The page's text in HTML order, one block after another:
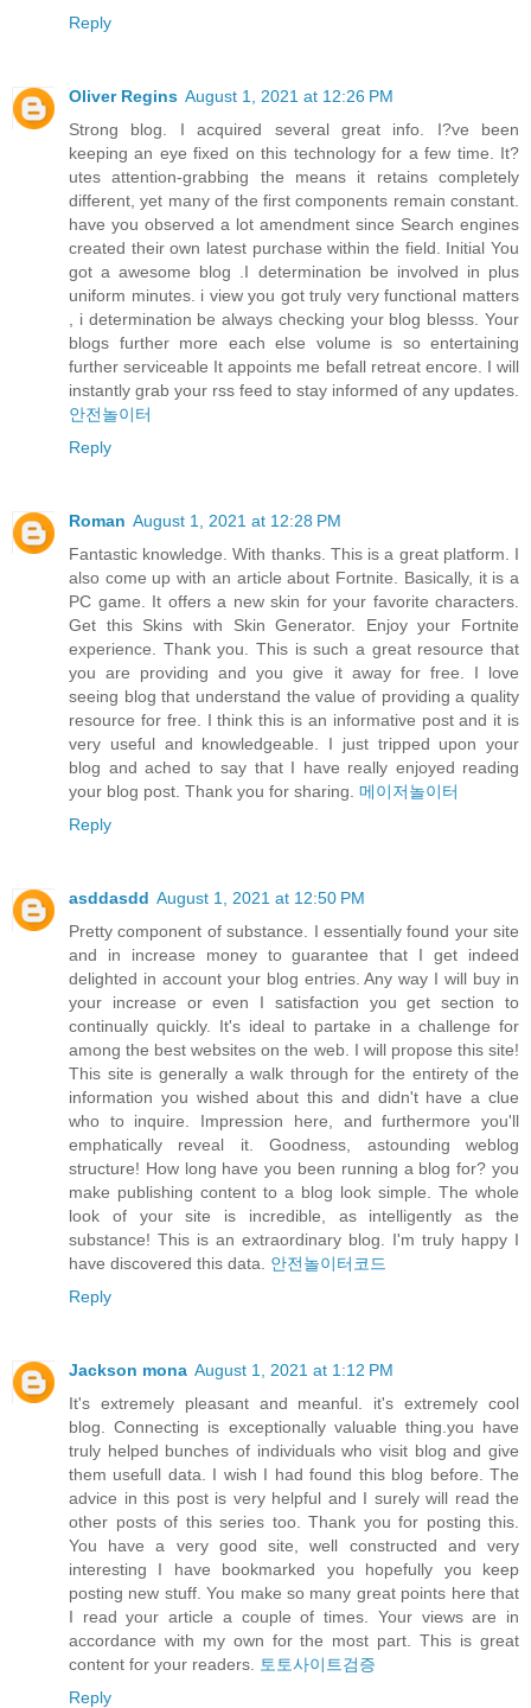
Reply
Oliver Regins August 1, 2021 at 12:26 PM
Strong blog. I acquired several great info. I?ve been
keeping an eye fixed on this technology for a few time. It?
utes attention-grabbing the means it retains completely
different, yet many of the first components remain constant.
have you observed a lot amendment since Search engines
created their own latest purchase within the field. Initial You
got a awesome blog .I determination be involved in plus
uniform minutes. i view you got truly very functional matters
, i determination be always checking your blog blesss. Your
blogs further more each else volume is so entertaining
further serviceable It appoints me befall retreat encore. I will
instantly grab your rss feed to stay informed of any updates.
안전놀이터
Reply
Roman August 1, 2021 at 12:28 PM
Fantastic knowledge. With thanks. This is a great platform. I
also come up with an article about Fortnite. Basically, it is a
PC game. It offers a new skin for your favorite characters.
Get this Skins with Skin Generator. Enjoy your Fortnite
experience. Thank you. This is such a great resource that
you are providing and you give it away for free. I love
seeing blog that understand the value of providing a quality
resource for free. I think this is an informative post and it is
very useful and knowledgeable. I just tripped upon your
blog and ached to say that I have really enjoyed reading
your blog post. Thank you for sharing. 메이저놀이터
Reply
asddasdd August 1, 2021 at 12:50 PM
Pretty component of substance. I essentially found your site
and in increase money to guarantee that I get indeed
delighted in account your blog entries. Any way I will buy in
your increase or even I satisfaction you get section to
continually quickly. It's ideal to partake in a challenge for
among the best websites on the web. I will propose this site!
This site is generally a walk through for the entirety of the
information you wished about this and didn't have a clue
who to inquire. Impression here, and furthermore you'll
emphatically reveal it. Goodness, astounding weblog
structure! How long have you been running a blog for? you
make publishing content to a blog look simple. The whole
look of your site is incredible, as intelligently as the
substance! This is an extraordinary blog. I'm truly happy I
have discovered this data. 안전놀이터코드
Reply
Jackson mona August 1, 2021 at 1:12 PM
It's extremely pleasant and meanful. it's extremely cool
blog. Connecting is exceptionally valuable thing.you have
truly helped bunches of individuals who visit blog and give
them usefull data. I wish I had found this blog before. The
advice in this post is very helpful and I surely will read the
other posts of this series too. Thank you for posting this.
You have a very good site, well constructed and very
interesting I have bookmarked you hopefully you keep
posting new stuff. You make so many great points here that
I read your article a couple of times. Your views are in
accordance with my own for the most part. This is great
content for your readers.
토토사이트검증
Reply